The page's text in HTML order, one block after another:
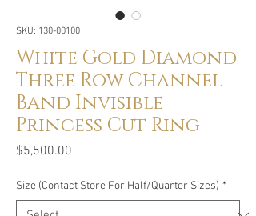
SKU: 130-00100
White Gold Diamond
Three Row Channel
Band Invisible
Princess Cut Ring
$5,500.00
Size (Contact Store For Half/Quarter Sizes) *